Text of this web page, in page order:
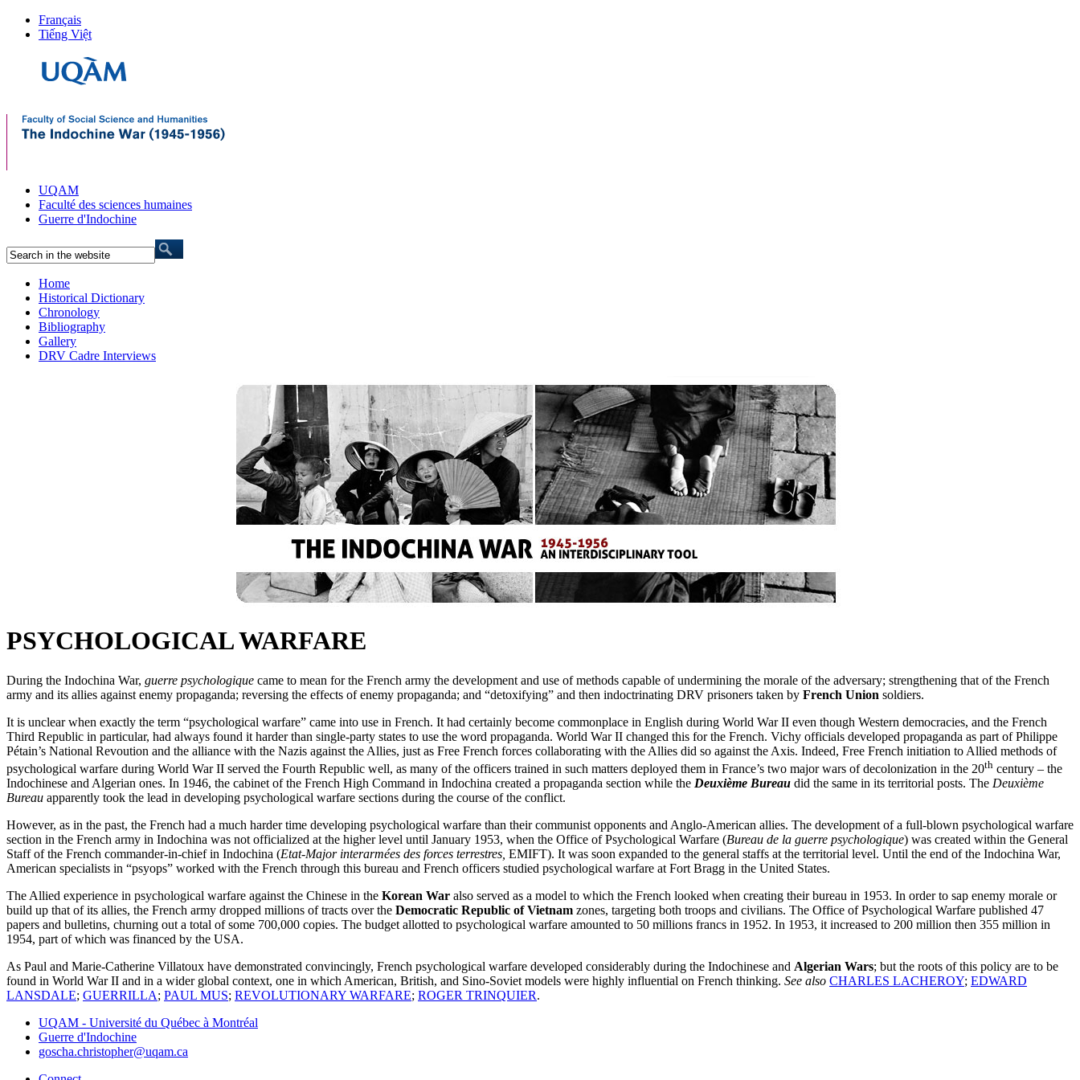
Français
Tiếng Việt
UQAM
Faculté des sciences humaines
Guerre d'Indochine
Home
Historical Dictionary
Chronology
Bibliography
Gallery
DRV Cadre Interviews
PSYCHOLOGICAL WARFARE
During the Indochina War, guerre psychologique came to mean for the French army the development and use of methods capable of undermining the morale of the adversary; strengthening that of the French
army and its allies against enemy propaganda; reversing the effects of enemy propaganda; and “detoxifying” and then indoctrinating DRV prisoners taken by French Union soldiers.
It is unclear when exactly the term “psychological warfare” came into use in French. It had certainly become commonplace in English during World War II even though Western democracies, and the French
Third Republic in particular, had always found it harder than single-party states to use the word propaganda. World War II changed this for the French. Vichy officials developed propaganda as part of Philippe
Pétain’s National Revoution and the alliance with the Nazis against the Allies, just as Free French forces collaborating with the Allies did so against the Axis. Indeed, Free French initiation to Allied methods of
psychological warfare during World War II served the Fourth Republic well, as many of the officers trained in such matters deployed them in France’s two major wars of decolonization in the 20th century – the
Indochinese and Algerian ones. In 1946, the cabinet of the French High Command in Indochina created a propaganda section while the Deuxième Bureau did the same in its territorial posts. The Deuxième
Bureau apparently took the lead in developing psychological warfare sections during the course of the conflict.
However, as in the past, the French had a much harder time developing psychological warfare than their communist opponents and Anglo-American allies. The development of a full-blown psychological warfare
section in the French army in Indochina was not officialized at the higher level until January 1953, when the Office of Psychological Warfare (Bureau de la guerre psychologique) was created within the General
Staff of the French commander-in-chief in Indochina (Etat-Major interarmées des forces terrestres, EMIFT). It was soon expanded to the general staffs at the territorial level. Until the end of the Indochina War,
American specialists in “psyops” worked with the French through this bureau and French officers studied psychological warfare at Fort Bragg in the United States.
The Allied experience in psychological warfare against the Chinese in the Korean War also served as a model to which the French looked when creating their bureau in 1953. In order to sap enemy morale or
build up that of its allies, the French army dropped millions of tracts over the Democratic Republic of Vietnam zones, targeting both troops and civilians. The Office of Psychological Warfare published 47
papers and bulletins, churning out a total of some 700,000 copies. The budget allotted to psychological warfare amounted to 50 millions francs in 1952. In 1953, it increased to 200 million then 355 million in
1954, part of which was financed by the USA.
As Paul and Marie-Catherine Villatoux have demonstrated convincingly, French psychological warfare developed considerably during the Indochinese and Algerian Wars; but the roots of this policy are to be
found in World War II and in a wider global context, one in which American, British, and Sino-Soviet models were highly influential on French thinking. See also CHARLES LACHEROY; EDWARD
LANSDALE; GUERRILLA; PAUL MUS; REVOLUTIONARY WARFARE; ROGER TRINQUIER.
UQAM - Université du Québec à Montréal
Guerre d'Indochine
goscha.christopher@uqam.ca